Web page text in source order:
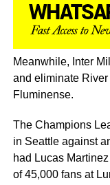
Meanwhile, Inter
and eliminate
Fluminense.
The Champions
in Seattle against
had Lucas
of 45,000 fans at